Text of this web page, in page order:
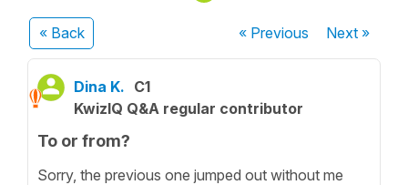
« Back « Previous Next»
Dina K. C1
KwizIQ Q&A regular contributor
To or from?
Sorry, the previous one jumped out without me